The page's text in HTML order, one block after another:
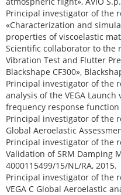
Principal investigator of the
«Characterization and
properties of viscoelastic
Scientific collaborator to the
Vibration Test and Flutter
Blackshape CF300»,
Principal investigator of the
analysis of the VEGA
frequency response function
Principal investigator of the
Global Aeroelastic
Principal investigator of the
Validation of SRM Damping
4000115499/15/NL/RA, 2015.
Principal investigator of the
VEGA C Global Aeroelastic